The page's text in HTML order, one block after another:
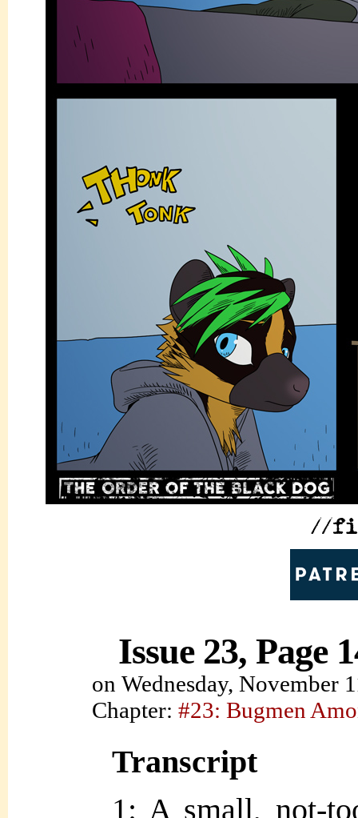
Issue 23, Page
on Wednesday, November
Chapter: #23: Bugmen
Transcript
1: A small, not-